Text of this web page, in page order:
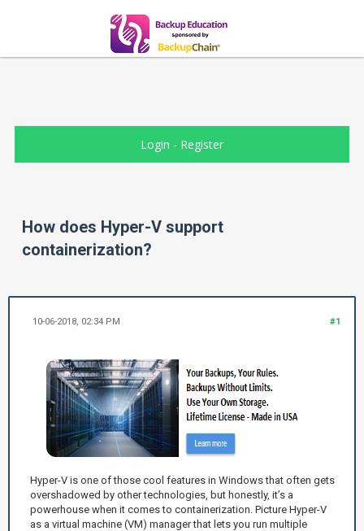
Login - Register
How does Hyper-V support
containerization?
#1
10-06-2018, 02:34 PM
Hyper-V is one of those cool features in Windows that often gets
overshadowed by other technologies, but honestly, it’s a
powerhouse when it comes to containerization. Picture Hyper-V
as a virtual machine (VM) manager that lets you run multiple